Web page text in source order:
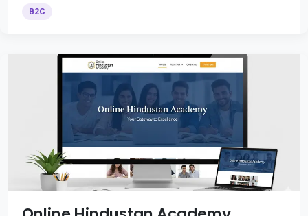
B2C